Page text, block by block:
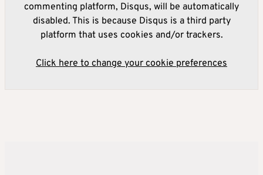
commenting platform, Disqus, will be automatically
disabled. This is because Disqus is a third party
platform that uses cookies and/or trackers.
Click here to change your cookie preferences